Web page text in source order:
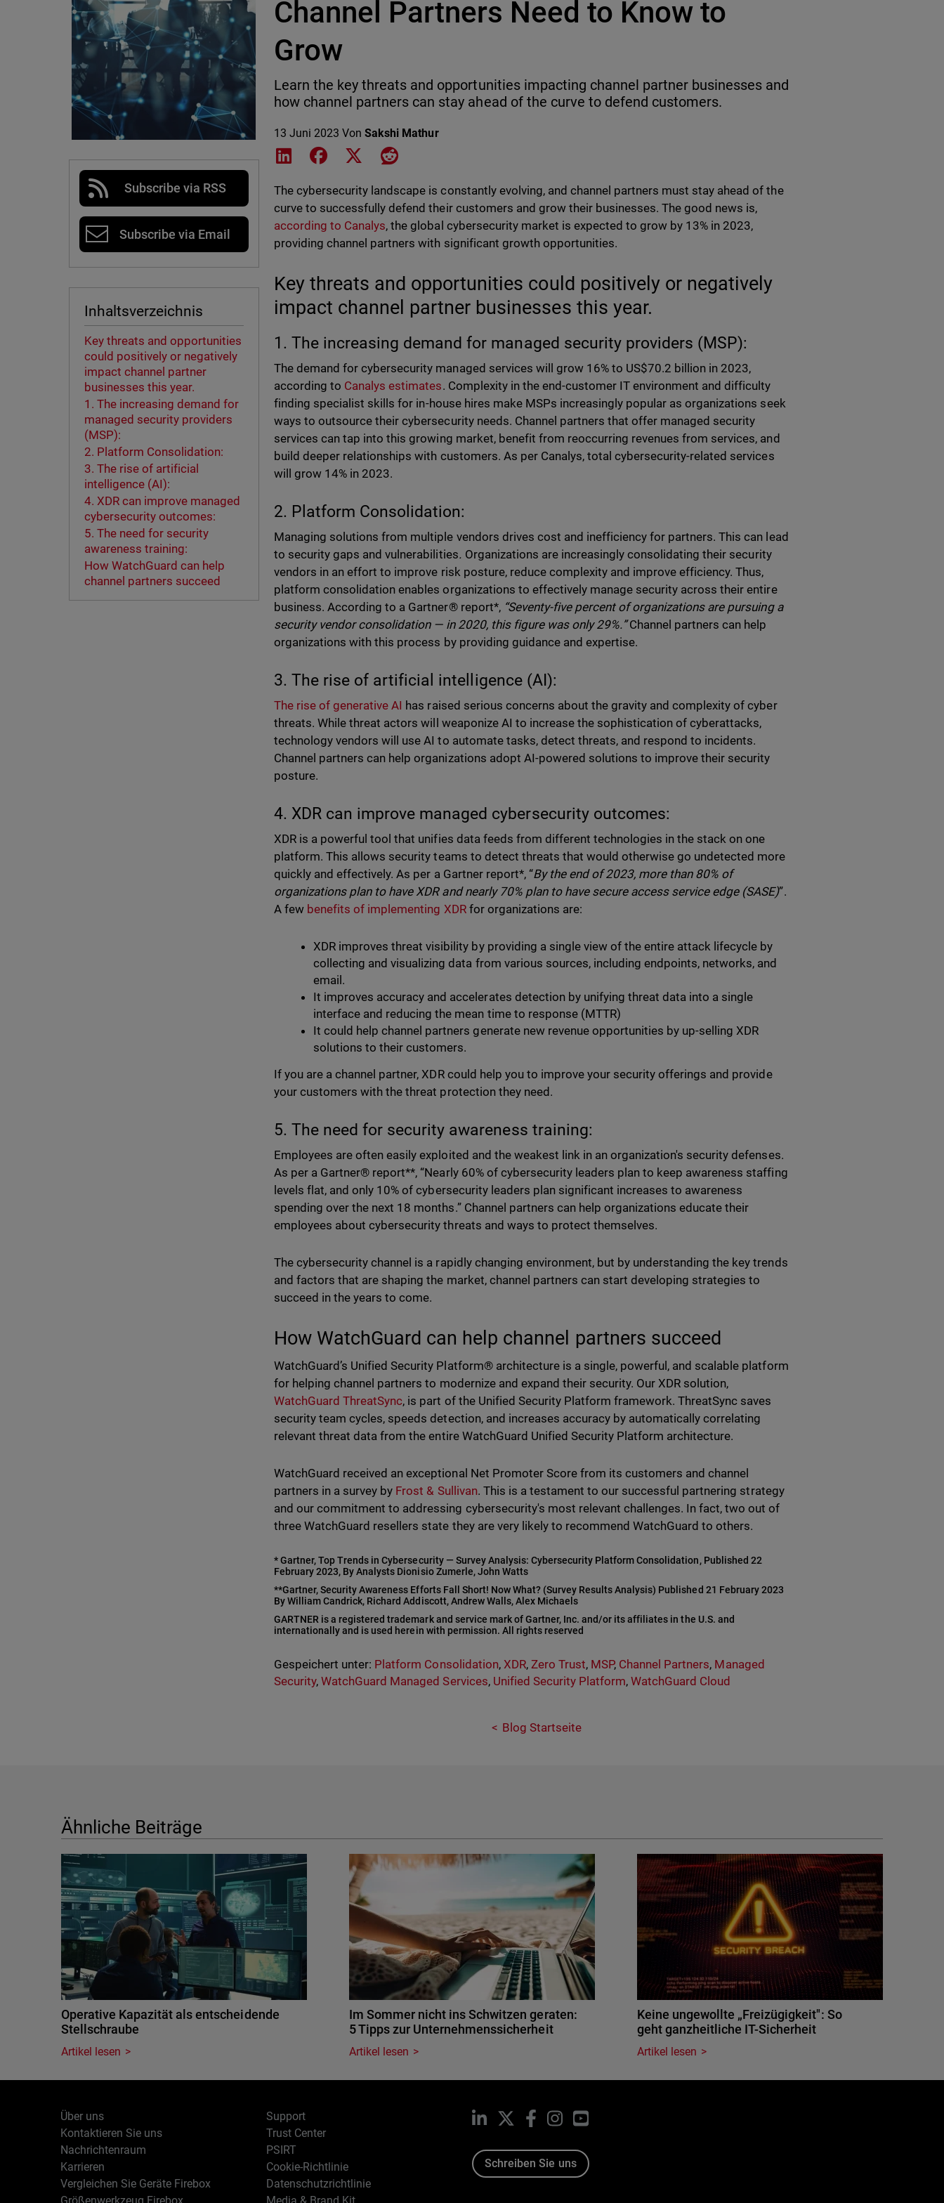
Subscribe via RSS
Subscribe via Email
Inhaltsverzeichnis
Key threats and opportunities
could positively or negatively
impact channel partner
businesses this year.
1. The increasing demand for
managed security providers
(MSP):
2. Platform Consolidation:
3. The rise of artificial
intelligence (AI):
4. XDR can improve managed
cybersecurity outcomes:
5. The need for security
awareness training:
How WatchGuard can help
channel partners succeed
Channel Partners Need to Know to
Grow
Learn the key threats and opportunities impacting channel partner businesses and
how channel partners can stay ahead of the curve to defend customers.
13 Juni 2023 VonSakshi Mathur
Share on LinkedIn
Share on Facebook
Share on XShare on Reddit
The cybersecurity landscape is constantly evolving, and channel partners must stay ahead of the
curve to successfully defend their customers and grow their businesses. The good news is,
according to Canalys, the global cybersecurity market is expected to grow by 13% in 2023,
providing channel partners with significant growth opportunities.
Key threats and opportunities could positively or negatively
impact channel partner businesses this year.
1. The increasing demand for managed security providers (MSP):
The demand for cybersecurity managed services will grow 16% to US$70.2 billion in 2023,
according to Canalys estimates. Complexity in the end-customer IT environment and difficulty
finding specialist skills for in-house hires make MSPs increasingly popular as organizations seek
ways to outsource their cybersecurity needs. Channel partners that offer managed security
services can tap into this growing market, benefit from reoccurring revenues from services, and
build deeper relationships with customers. As per Canalys, total cybersecurity-related services
will grow 14% in 2023.
2. Platform Consolidation:
Managing solutions from multiple vendors drives cost and inefficiency for partners. This can lead
to security gaps and vulnerabilities. Organizations are increasingly consolidating their security
vendors in an effort to improve risk posture, reduce complexity and improve efficiency. Thus,
platform consolidation enables organizations to effectively manage security across their entire
business. According to a Gartner® report*, “Seventy-five percent of organizations are pursuing a
security vendor consolidation — in 2020, this figure was only 29%.”Channel partners can help
organizations with this process by providing guidance and expertise.
3. The rise of artificial intelligence (AI):
The rise of generative AI has raised serious concerns about the gravity and complexity of cyber
threats. While threat actors will weaponize AI to increase the sophistication of cyberattacks,
technology vendors will use AI to automate tasks, detect threats, and respond to incidents.
Channel partners can help organizations adopt AI-powered solutions to improve their security
posture.
4. XDR can improve managed cybersecurity outcomes:
XDR is a powerful tool that unifies data feeds from different technologies in the stack on one
platform. This allows security teams to detect threats that would otherwise go undetected more
quickly and effectively. As per a Gartner report*, “By the end of 2023, more than 80% of
organizations plan to have XDR and nearly 70% plan to have secure access service edge (SASE)”.
A few benefits of implementing XDRfor organizations are:
XDR improves threat visibility by providing a single view of the entire attack lifecycle by
collecting and visualizing data from various sources, including endpoints, networks, and
email.
It improves accuracy and accelerates detection by unifying threat data into a single
interface and reducing the mean time to response (MTTR)
It could help channel partners generate new revenue opportunities by up-selling XDR
solutions to their customers.
If you are a channel partner, XDR could help you to improve your security offerings and provide
your customers with the threat protection they need.
5. The need for security awareness training:
Employees are often easily exploited and the weakest link in an organization's security defenses.
As per a Gartner® report**, “Nearly 60% of cybersecurity leaders plan to keep awareness staffing
levels flat, and only 10% of cybersecurity leaders plan significant increases to awareness
spending over the next 18 months.” Channel partners can help organizations educate their
employees about cybersecurity threats and ways to protect themselves.
The cybersecurity channel is a rapidly changing environment, but by understanding the key trends
and factors that are shaping the market, channel partners can start developing strategies to
succeed in the years to come.
How WatchGuard can help channel partners succeed
WatchGuard’s Unified Security Platform® architecture is a single, powerful, and scalable platform
for helping channel partners to modernize and expand their security. Our XDR solution,
WatchGuard ThreatSync, is part of the Unified Security Platform framework. ThreatSync saves
security team cycles, speeds detection, and increases accuracy by automatically correlating
relevant threat data from the entire WatchGuard Unified Security Platform architecture.
WatchGuard received an exceptional Net Promoter Score from its customers and channel
partners in a survey by Frost & Sullivan. This is a testament to our successful partnering strategy
and our commitment to addressing cybersecurity's most relevant challenges. In fact, two out of
three WatchGuard resellers state they are very likely to recommend WatchGuard to others.
* Gartner, Top Trends in Cybersecurity — Survey Analysis: Cybersecurity Platform Consolidation, Published 22
February 2023, By Analysts Dionisio Zumerle, John Watts
**Gartner, Security Awareness Efforts Fall Short! Now What? (Survey Results Analysis) Published 21 February 2023
By William Candrick, Richard Addiscott, Andrew Walls, Alex Michaels
GARTNER is a registered trademark and service mark of Gartner, Inc. and/or its affiliates in the U.S. and
internationally and is used herein with permission. All rights reserved
Gespeichert unter: Platform Consolidation, XDR, Zero Trust, MSP, Channel Partners, Managed
Security,WatchGuard Managed Services, Unified Security Platform,WatchGuard Cloud
Blog Startseite
Ähnliche Beiträge
Operative Kapazität als entscheidende
Stellschraube
Artikel lesen
Im Sommer nicht ins Schwitzen geraten:
5 Tipps zur Unternehmenssicherheit
Artikel lesen
Keine ungewollte „Freizügigkeit": So
geht ganzheitliche IT-Sicherheit
Artikel lesen
Über uns
Kontaktieren Sie uns
Nachrichtenraum
Karrieren
Vergleichen Sie Geräte Firebox
Support
Trust Center
PSIRT
Cookie-Richtlinie
Datenschutzrichtlinie
LinkedIn Facebook
InstagramYouTube
Schreiben Sie uns